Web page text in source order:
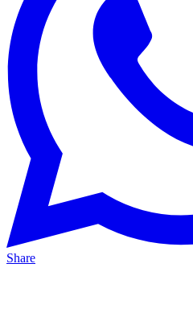
Share